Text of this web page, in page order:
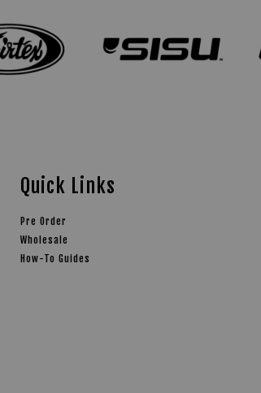
Quick Links
Pre Order
Wholesale
How-To Guides